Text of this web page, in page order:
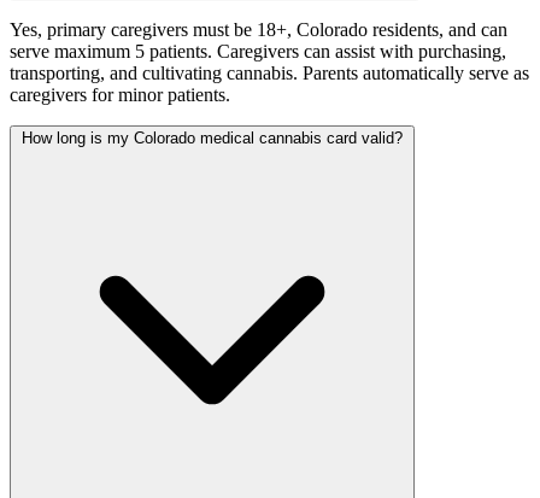
Yes, primary caregivers must be 18+, Colorado residents, and can
serve maximum 5 patients. Caregivers can assist with purchasing,
transporting, and cultivating cannabis. Parents automatically serve as
caregivers for minor patients.
How long is my Colorado medical cannabis card valid?